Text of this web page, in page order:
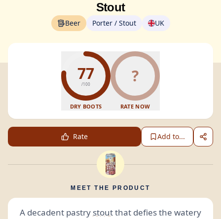
Stout
Beer Porter / Stout UK
77
/100
DRY BOOTS
?
RATE NOW
Rate Add to...
MEET THE PRODUCT
A decadent pastry stoutthat defies the watery